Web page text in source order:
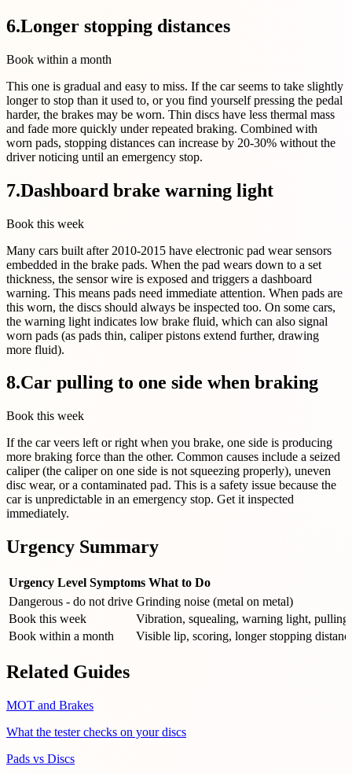
6.Longer stopping distances
Book within a month
This one is gradual and easy to miss. If the car seems to take slightly
longer to stop than it used to, or you find yourself pressing the pedal
harder, the brakes may be worn. Thin discs have less thermal mass
and fade more quickly under repeated braking. Combined with
worn pads, stopping distances can increase by 20-30% without the
driver noticing until an emergency stop.
7.Dashboard brake warning light
Book this week
Many cars built after 2010-2015 have electronic pad wear sensors
embedded in the brake pads. When the pad wears down to a set
thickness, the sensor wire is exposed and triggers a dashboard
warning. This means pads need immediate attention. When pads are
this worn, the discs should always be inspected too. On some cars,
the warning light indicates low brake fluid, which can also signal
worn pads (as pads thin, caliper pistons extend further, drawing
more fluid).
8.Car pulling to one side when braking
Book this week
If the car veers left or right when you brake, one side is producing
more braking force than the other. Common causes include a seized
caliper (the caliper on one side is not squeezing properly), uneven
disc wear, or a contaminated pad. This is a safety issue because the
car is unpredictable in an emergency stop. Get it inspected
immediately.
Urgency Summary
Urgency Level Symptoms What to Do
Dangerous - do not drive Grinding noise (metal on metal)
Book this week
Vibration, squealing, warning light, pulling
Book within a month
Visible lip, scoring, longer stopping
Related Guides
MOT and Brakes
What the tester checks on your discs
Pads vs Discs